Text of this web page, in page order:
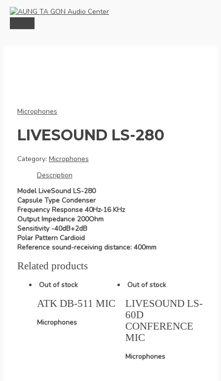
MENU
Microphones
LIVESOUND LS-280
Category: Microphones
Description
Model LiveSound LS-280
Capsule Type Condenser
Frequency Response 40Hz-16 KHz
Output Impedance 200Ohm
Sensitivity -40dB+2dB
Polar Pattern Cardioid
Reference sound-receiving distance: 400mm
Related products
Out of stock
ATK DB-511 MIC
Microphones
Out of stock
LIVESOUND LS-
60D
CONFERENCE
MIC
Microphones